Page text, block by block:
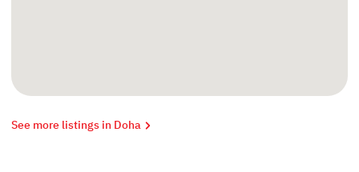
See more listings in Doha